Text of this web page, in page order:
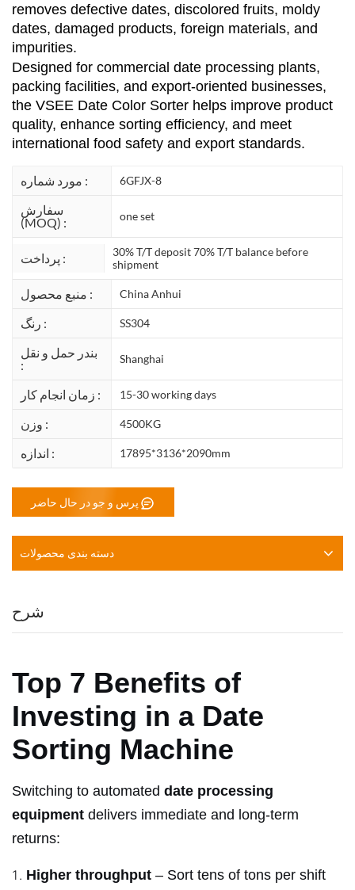
removes defective dates, discolored fruits, moldy
dates, damaged products, foreign materials, and
impurities.
Designed for commercial date processing plants,
packing facilities, and export-oriented businesses,
the VSEE Date Color Sorter helps improve product
quality, enhance sorting efficiency, and meet
international food safety and export standards.
مورد شماره : 6GFJX-8
سفارش
(MOQ) :
one set
پرداخت :
30% T/T deposit 70% T/T balance before
shipment
منبع محصول : China Anhui
رنگ : SS304
بندر حمل و نقل
:
Shanghai
زمان انجام کار : 15-30 working days
وزن : 4500KG
اندازه : 17895*3136*2090mm
پرس و جو در حال حاضر
دسته بندی محصولات
شرح
Top 7 Benefits of
Investing in a Date
Sorting Machine
Switching to automated date processing
equipment delivers immediate and long-term
returns:
Higher throughput – Sort tens of tons per shift